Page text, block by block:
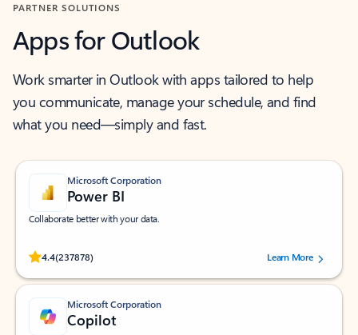
PARTNER SOLUTIONS
Apps for Outlook
Work smarter in Outlook with apps tailored to help
you communicate, manage your schedule, and find
what you need—simply and fast.
Microsoft Corporation
Power BI
Collaborate better with your data.
4.4(237878)
Rated (#=ratingAverage#) stars out of 5 stars, by 237878 users.Learn More
Microsoft Corporation
Copilot